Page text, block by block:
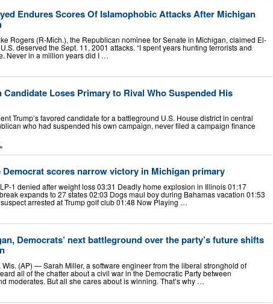
Endures Scores Of Islamophobic Attacks After Michigan
Rogers (R-Mich.), the Republican nominee for Senate in Michigan, claimed El-
deserved the Sept. 11, 2001 attacks. “I spent years hunting terrorists and
Never in a million years did I …
Loses Primary to Rival Who Suspended His
Trump’s favored candidate for a battleground U.S. House district in central
who had suspended his own campaign, never filed a campaign finance
Democrat scores narrow victory in Michigan primary
1 denied after weight loss 03:31 Deadly home explosion in Illinois 01:17
expands to 27 states 02:03 Dogs maul boy during Bahamas vacation 01:53
arrested at Trump golf club 01:48 Now Playing …
Democrats’ next battleground over the party’s future shifts
Wis. (AP) — Sarah Miller, a software engineer from the liberal stronghold of
all of the chatter about a civil war in the Democratic Party between
moderates. But all she cares about is winning. That’s why …